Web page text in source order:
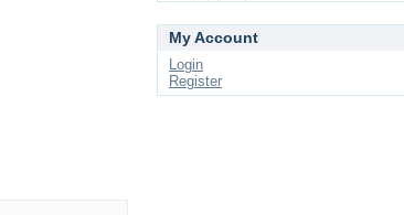
My Account
Login
Register